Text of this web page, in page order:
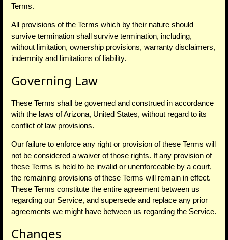
Terms.
All provisions of the Terms which by their nature should
survive termination shall survive termination, including,
without limitation, ownership provisions, warranty disclaimers,
indemnity and limitations of liability.
Governing Law
These Terms shall be governed and construed in accordance
with the laws of Arizona, United States, without regard to its
conflict of law provisions.
Our failure to enforce any right or provision of these Terms will
not be considered a waiver of those rights. If any provision of
these Terms is held to be invalid or unenforceable by a court,
the remaining provisions of these Terms will remain in effect.
These Terms constitute the entire agreement between us
regarding our Service, and supersede and replace any prior
agreements we might have between us regarding the Service.
Changes